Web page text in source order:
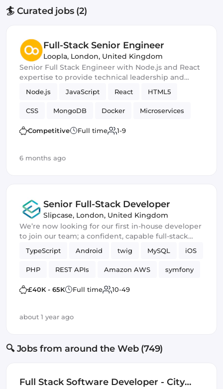
🏄 Curated jobs (2)
Full-Stack Senior Engineer
Loopla, London, United Kingdom
Senior Full Stack Engineer with Node.js and React
expertise to provide technical leadership and
mentorship while contributing to the
development of their family events platform.
Node.js JavaScript React HTML5
CSS MongoDB Docker Microservices
Git MySQL Agile PHP
Competitive Full time 1-9
6 months ago
Senior Full-Stack Developer
Slipcase, London, United Kingdom
We’re now looking for our first in-house developer
to join our team; a confident, capable full-stack
engineer ready to take ownership of a mature,
production-ready platform and lead it into its next
chapter.
TypeScript Android twig MySQL iOS
PHP REST APIs Amazon AWS symfony
£40K - 65K Full time 10-49
about 1 year ago
🔍 Jobs from around the Web (749)
Full Stack Software Developer - City